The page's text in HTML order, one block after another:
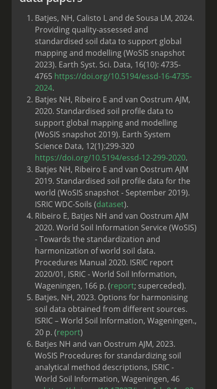
Batjes, NH, Calisto L and de Sousa LM, 2024.
Providing quality-assessed and
standardised soil data to support global
mapping and modelling (WoSIS snapshot
2023). Earth Syst. Sci. Data, 16(10): 4735-
4765 https://doi.org/10.5194/essd-16-4735-
2024.
Batjes NH, Ribeiro E and van Oostrum AJM,
2020. Standardised soil profile data to
support global mapping and modelling
(WoSIS snapshot 2019). Earth System
Science Data, 12(1):299-320
https://doi.org/10.5194/essd-12-299-2020.
Batjes NH, Ribeiro E and van Oostrum AJM
2019. Standardised soil profile data for the
world (WoSIS snapshot - September 2019).
ISRIC WDC-Soils (dataset).
Ribeiro E, Batjes NH and van Oostrum AJM
2020. World Soil Information Service (WoSIS)
- Towards the standardization and
harmonization of world soil data.
Procedures Manual 2020. ISRIC report
2020/01, ISRIC - World Soil Information,
Wageningen, 166 p. (report; superceded).
Batjes, NH, 2023. Options for harmonising
soil data obtained from different sources.
ISRIC – World Soil Information, Wageningen.,
20 p. (report)
Batjes NH and van Oostrum AJM, 2023.
WoSIS Procedures for standardizing soil
analytical method descriptions, ISRIC -
World Soil Information, Wageningen, 46